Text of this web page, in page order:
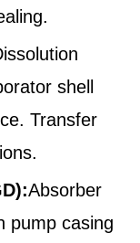
shell
Transfer
Absorber
pump casing